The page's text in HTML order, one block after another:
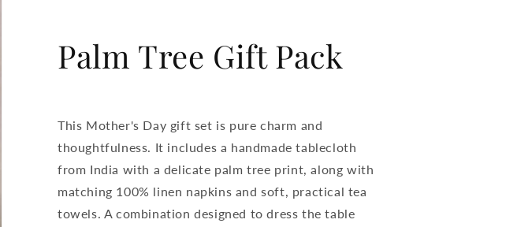
Palm Tree Gift Pack
This Mother's Day gift set is pure charm and
thoughtfulness. It includes a handmade tablecloth
from India with a delicate palm tree print, along with
matching 100% linen napkins and soft, practical tea
towels. A combination designed to dress the table